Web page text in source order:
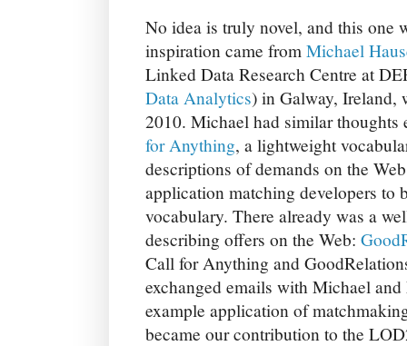
No idea is truly novel, and this one
inspiration came from Michael
Linked Data Research Centre at
Data Analytics) in Galway, Ireland,
2010. Michael had similar
for Anything, a lightweight
descriptions of demands on the
application matching developers to
vocabulary. There already was a
describing offers on the Web:
Call for Anything and
exchanged emails with Michael
example application of
became our contribution to the